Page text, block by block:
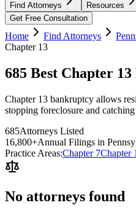
Find Attorneys Resources
Get Free Consultation
Home Find Attorneys
Chapter 13
685 Best Chapter
Chapter 13 bankruptcy allows
stopping foreclosure and
685Attorneys Listed
16,800+Annual Filings in
Practice Areas:Chapter 7Chapter
No attorneys found